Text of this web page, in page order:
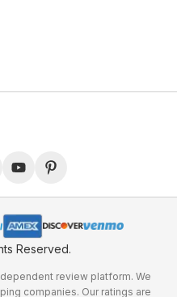
Reserved.
review platform. We
companies. Our ratings are